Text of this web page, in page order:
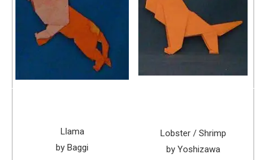
Llama
by Baggi
Lobster / Shrimp
by Yoshizawa